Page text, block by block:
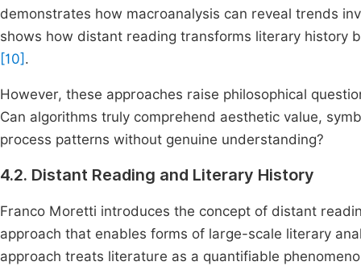
demonstrates how macroanalysis can reveal trends
shows how distant reading transforms literary history
[10] .
However, these approaches raise philosophical
Can algorithms truly comprehend aesthetic value,
process patterns without genuine understanding?
4.2. Distant Reading and Literary History
Franco Moretti introduces the concept of distant
approach that enables forms of large-scale literary
approach treats literature as a quantifiable